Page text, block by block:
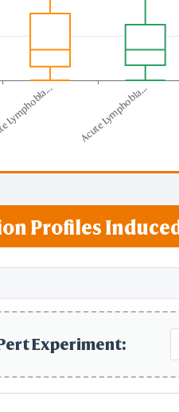
Lymphobla... Acute Lymphobla...
Profiles
Experiment: